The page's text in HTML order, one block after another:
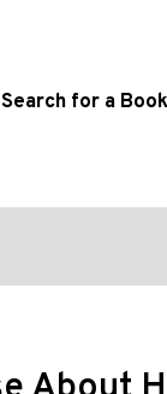
Search for a Book